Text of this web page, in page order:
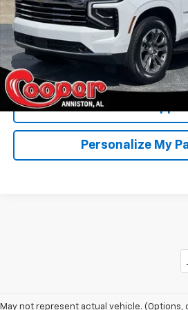
View &
Confirm
Get Pre-
Personalize My
May not represent actual vehicle. (Options,